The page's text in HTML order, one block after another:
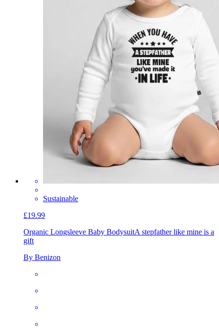
Sustainable
£19.99
Organic Longsleeve Baby BodysuitA stepfather like mine is a
gift
By Benizon